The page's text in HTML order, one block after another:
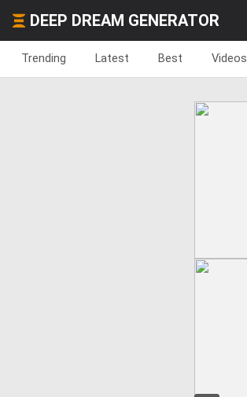
DEEP DREAM GENERATOR
Trending Latest Best Videos